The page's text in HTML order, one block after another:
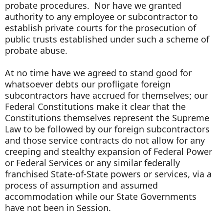
probate procedures. Nor have we granted
authority to any employee or subcontractor to
establish private courts for the prosecution of
public trusts established under such a scheme of
probate abuse.
At no time have we agreed to stand good for
whatsoever debts our profligate foreign
subcontractors have accrued for themselves; our
Federal Constitutions make it clear that the
Constitutions themselves represent the Supreme
Law to be followed by our foreign subcontractors
and those service contracts do not allow for any
creeping and stealthy expansion of Federal Power
or Federal Services or any similar federally
franchised State-of-State powers or services, via a
process of assumption and assumed
accommodation while our State Governments
have not been in Session.